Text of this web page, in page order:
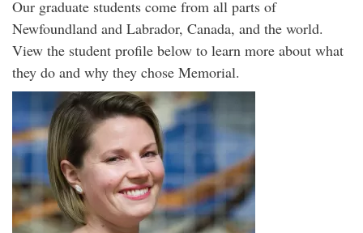
Our graduate students come from all parts of
Newfoundland and Labrador, Canada, and the world.
View the student profile below to learn more about what
they do and why they chose Memorial.